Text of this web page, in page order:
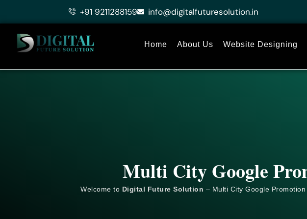
+91 9211288159 info@digitalfuturesolution.in
Home About Us Website Designing
Multi City Google
Welcome to Digital Future Solution – Multi City Google